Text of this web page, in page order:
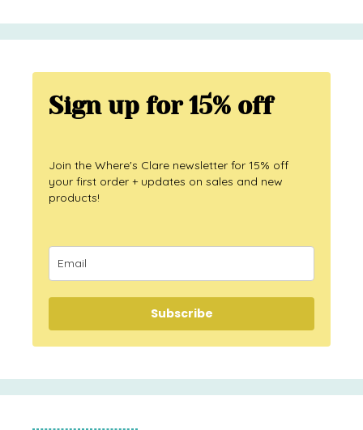
Sign up for 15% off
Join the Where's Clare newsletter for 15% off
your first order + updates on sales and new
products!
Subscribe